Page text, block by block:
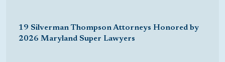
19 Silverman Thompson Attorneys Honored by
2026 Maryland Super Lawyers